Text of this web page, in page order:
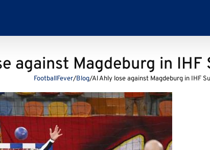
against Magdeburg in
FootballFever/Blog/Al Ahly lose against Magdeburg in IHF